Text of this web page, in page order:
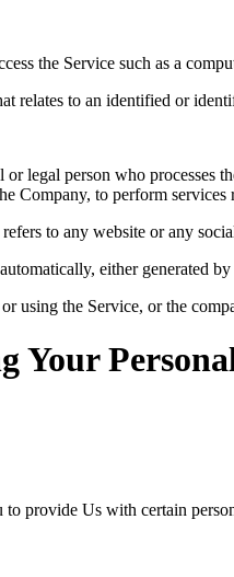
the Service such as a
relates to an identified or
or legal person who processes
Company, to perform
refers to any website or any
either generated
using the Service, or the
Your
provide Us with certain